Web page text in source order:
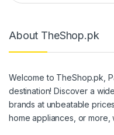
About TheShop.pk
Welcome to TheShop.pk,
destination! Discover a
brands at unbeatable
home appliances, or more,